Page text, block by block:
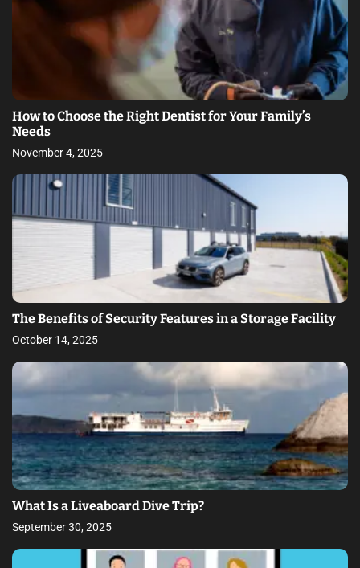
How to Choose the Right Dentist for Your Family’s
Needs
November 4, 2025
The Benefits of Security Features in a Storage Facility
October 14, 2025
What Is a Liveaboard Dive Trip?
September 30, 2025